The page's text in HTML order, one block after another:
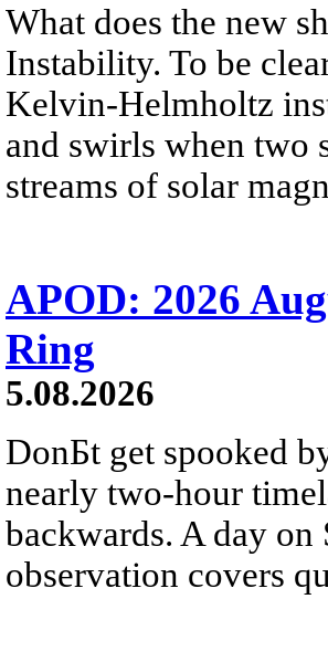
What does the new
Instability. To be
Kelvin-Helmholtz
and swirls when two
streams of solar
APOD: 2026
Ring
5.08.2026
DonБt get spooked
nearly two-hour
backwards. A day
observation covers